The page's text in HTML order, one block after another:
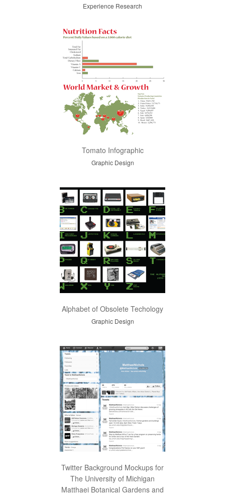
Experience Research
Tomato Infographic
Graphic Design
Alphabet of Obsolete Techology
Graphic Design
Twitter Background Mockups for
The University of Michigan
Matthaei Botanical Gardens and